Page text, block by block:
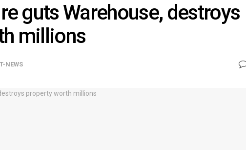
guts Warehouse, destroys
millions
NEWS